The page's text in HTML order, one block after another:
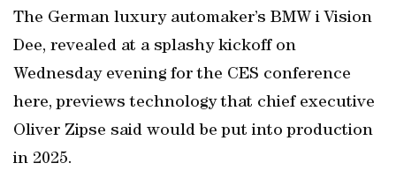
The German luxury automaker’s BMW i Vision
Dee, revealed at a splashy kickoff on
Wednesday evening for the CES conference
here, previews technology that chief executive
Oliver Zipse said would be put into production
in 2025.